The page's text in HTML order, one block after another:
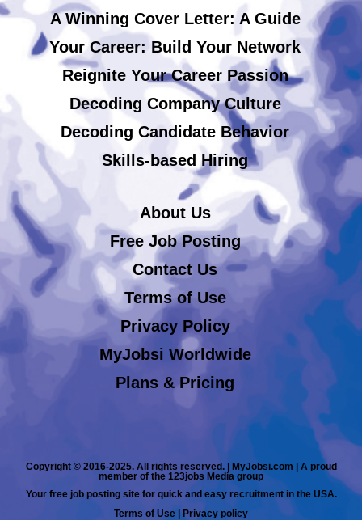
A Winning Cover Letter: A Guide
Your Career: Build Your Network
Reignite Your Career Passion
Decoding Company Culture
Decoding Candidate Behavior
Skills-based Hiring
About Us
Free Job Posting
Contact Us
Terms of Use
Privacy Policy
MyJobsi Worldwide
Plans & Pricing
Copyright © 2016-2025. All rights reserved. | MyJobsi.com | A proud
member of the 123jobs Media group
Your free job posting site for quick and easy recruitment in the USA.
Terms of Use | Privacy policy